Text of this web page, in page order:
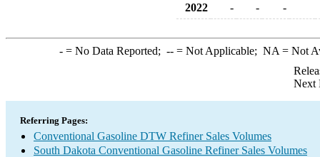
2022
- - -
-= No Data Reported; --= Not Applicable; NA = Not
Next
Referring Pages:
Conventional Gasoline DTW Refiner Sales Volumes
South Dakota Conventional Gasoline Refiner Sales Volumes